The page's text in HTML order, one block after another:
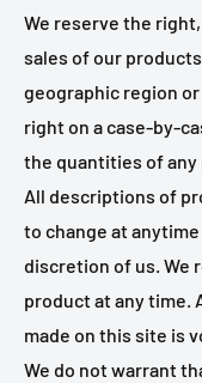
We reserve the
sales of our
geographic region
right on a case-by-
the quantities of
All descriptions of
to change at
discretion of us. We
product at any time.
made on this site is
We do not warrant